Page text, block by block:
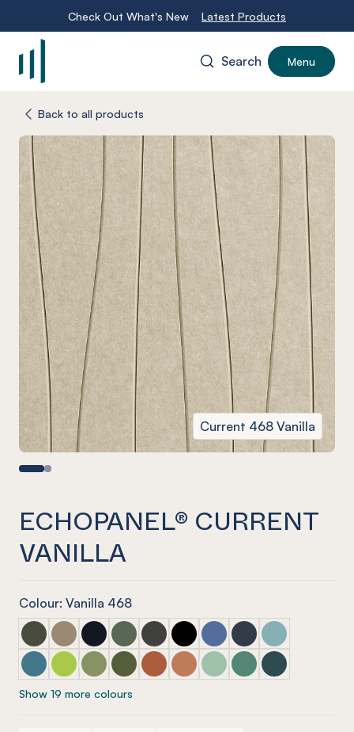
Check Out What's New Latest Products
Search Menu
Back to all products
Current 468 Vanilla
ECHOPANEL® CURRENT
VANILLA
Colour: Vanilla 468
ECHOPANEL® Current Seaweed
ECHOPANEL® Current Latte
ECHOPANEL® Current Laguna
ECHOPANEL® Current Vineyard (12mm
ECHOPANEL® Current Charcoal
ECHOPANEL® Current Onyx
ECHOPANEL® Current
ECHOPANEL®
ECHOPANEL®
ECHOPANEL® Current Pacific
ECHOPANEL® Current Lime Splice (12mm only)
ECHOPANEL® Current Pistachio (12mm only)
ECHOPANEL® Current Olive (12mm only)
ECHOPANEL® Current Mandarin
ECHOPANEL® Current
ECHOPANEL® Current
ECHOPANEL®
ECHOPANEL®
Show 19 more colours